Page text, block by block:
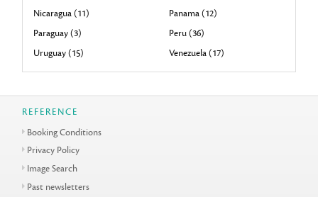
Nicaragua (11)
Panama (12)
Paraguay (3)
Peru (36)
Uruguay (15)
Venezuela (17)
REFERENCE
Booking Conditions
Privacy Policy
Image Search
Past newsletters